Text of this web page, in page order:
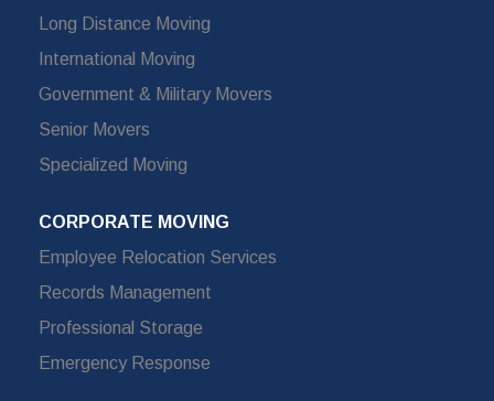
Long Distance Moving
International Moving
Government & Military Movers
Senior Movers
Specialized Moving
CORPORATE MOVING
Employee Relocation Services
Records Management
Professional Storage
Emergency Response